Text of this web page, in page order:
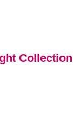
Collection